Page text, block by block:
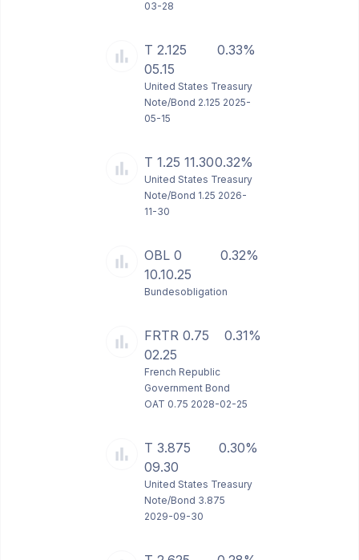
03-28
T 2.125
05.15
0.33%
United States Treasury
Note/Bond 2.125 2025-
05-15
T 1.25 11.300.32%
United States Treasury
Note/Bond 1.25 2026-
11-30
OBL 0
10.10.25
0.32%
Bundesobligation
FRTR 0.75
02.25
0.31%
French Republic
Government Bond
OAT 0.75 2028-02-25
T 3.875
09.30
0.30%
United States Treasury
Note/Bond 3.875
2029-09-30